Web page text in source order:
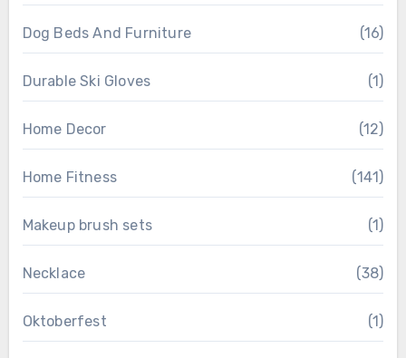
Dog Beds And Furniture (16)
Durable Ski Gloves (1)
Home Decor (12)
Home Fitness (141)
Makeup brush sets (1)
Necklace (38)
Oktoberfest (1)